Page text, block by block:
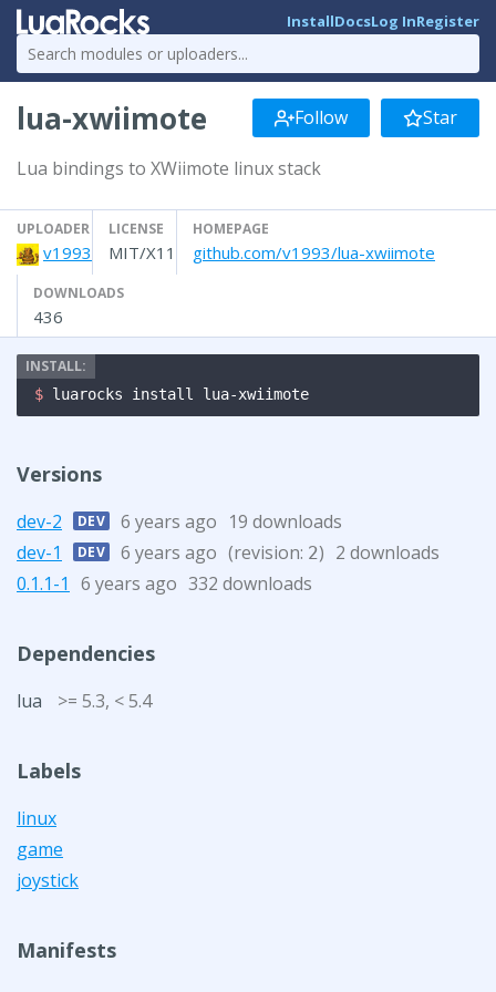
InstallDocsLog InRegister
lua-xwiimote Follow Star
Lua bindings to XWiimote linux stack
UPLOADER
v1993
LICENSE
MIT/X11
HOMEPAGE
github.com/v1993/lua-xwiimote
DOWNLOADS
436
$ luarocks install lua-xwiimote
Versions
dev-2 DEV 6 years ago 19 downloads
dev-1
DEV 6 years ago (revision: 2) 2 downloads
0.1.1-1 6 years ago 332 downloads
Dependencies
lua >= 5.3, < 5.4
Labels
linux
game
joystick
Manifests